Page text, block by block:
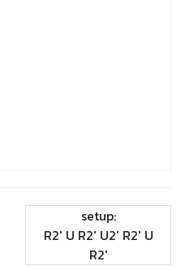
setup:
R2' U R2' U2' R2' U
R2'